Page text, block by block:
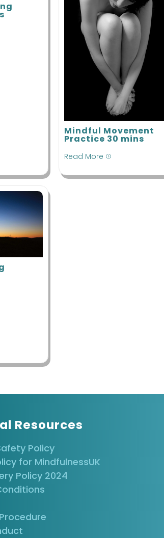
Mindful Movement
Practice 30 mins
Read More =
Resources
Policy
for MindfulnessUK
Policy 2024